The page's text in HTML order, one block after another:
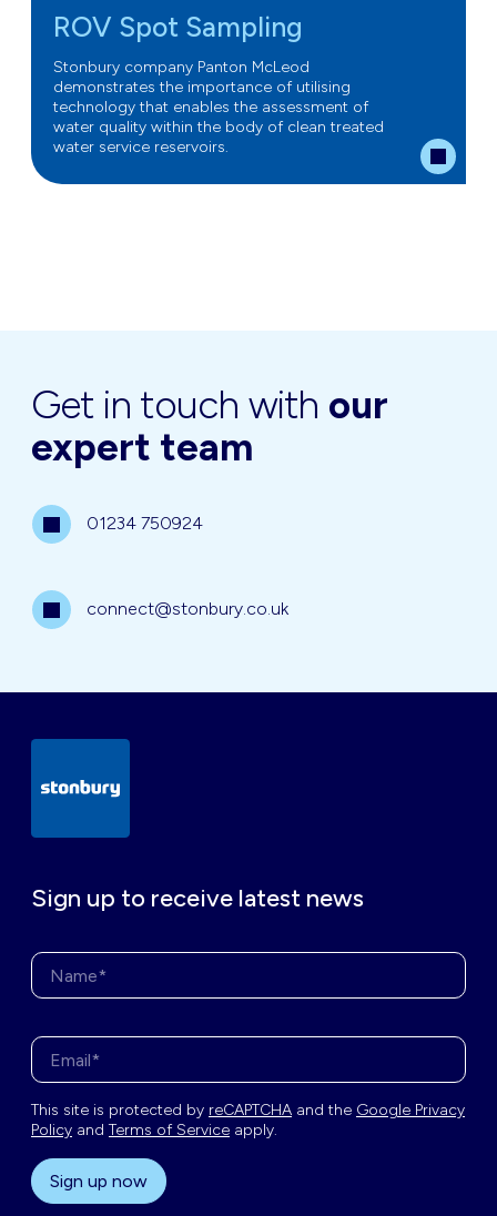
ROV Spot Sampling
Stonbury company Panton McLeod
demonstrates the importance of utilising
technology that enables the assessment of
water quality within the body of clean treated
water service reservoirs.
Get in touch with our
expert team
01234 750924
connect@stonbury.co.uk
Sign up to receive latest news
This site is protected by reCAPTCHA and the Google Privacy
Policy and Terms of Service apply.
Sign up now